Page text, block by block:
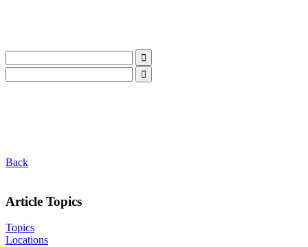
Back
Article Topics
Topics
Locations